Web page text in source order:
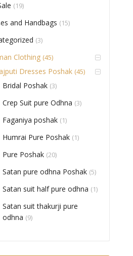
(19)
and Handbags (15)
(3)
Clothing (45)
Dresses Poshak (45)
Bridal Poshak (3)
Crep Suit pure Odhna (3)
Faganiya poshak (1)
Humrai Pure Poshak (1)
Pure Poshak (20)
Satan pure odhna Poshak (5)
Satan suit half pure odhna (1)
Satan suit thakurji pure
odhna (9)